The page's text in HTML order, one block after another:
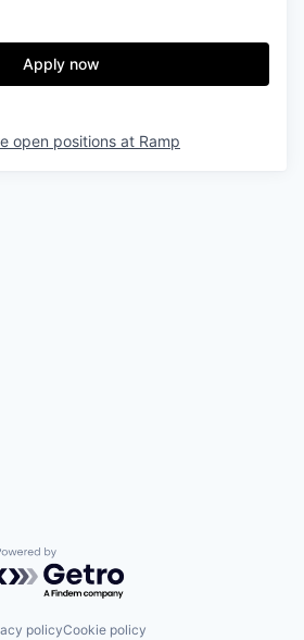
Apply now
open positions at Ramp
by Getro.com
policyCookie policy